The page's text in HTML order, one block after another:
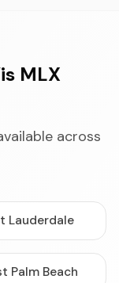
MLX
across
Lauderdale
Palm Beach